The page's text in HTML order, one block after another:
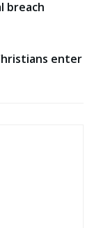
breach
enter